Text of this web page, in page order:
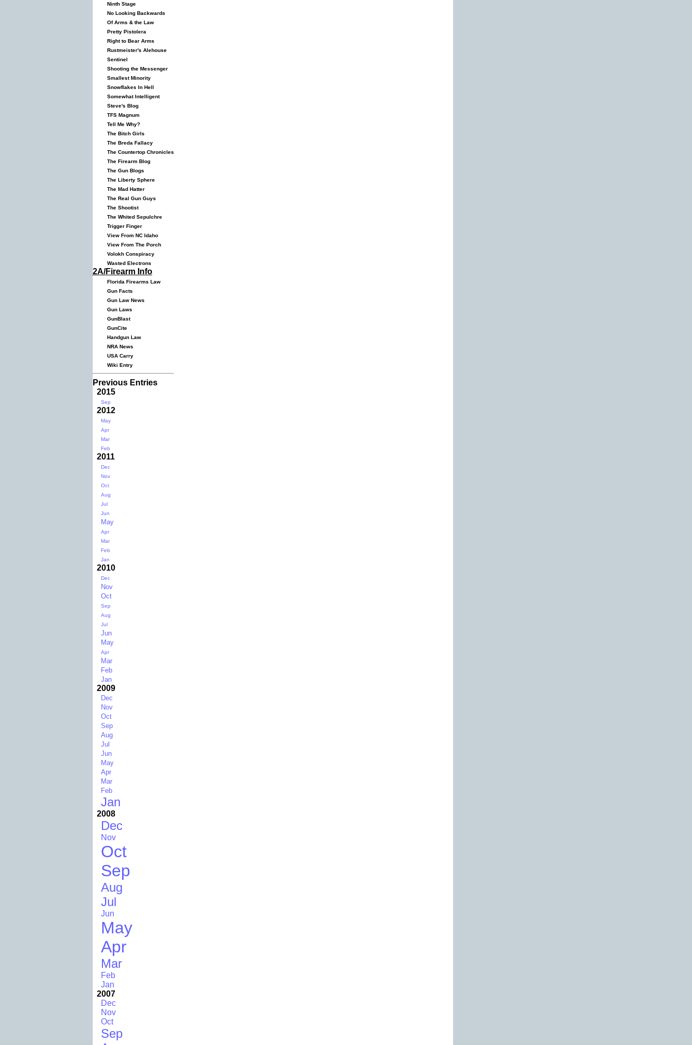
Ninth Stage
No Looking Backwards
Of Arms & the Law
Pretty Pistolera
Right to Bear Arms
Rustmeister's Alehouse
Sentinel
Shooting the Messenger
Smallest Minority
Snowflakes In Hell
Somewhat Intelligent
Steve's Blog
TFS Magnum
Tell Me Why?
The Bitch Girls
The Breda Fallacy
The Countertop Chronicles
The Firearm Blog
The Gun Blogs
The Liberty Sphere
The Mad Hatter
The Real Gun Guys
The Shootist
The Whited Sepulchre
Trigger Finger
View From NC Idaho
View From The Porch
Volokh Conspiracy
Wasted Electrons
2A/Firearm Info
Florida Firearms Law
Gun Facts
Gun Law News
Gun Laws
GunBlast
GunCite
Handgun Law
NRA News
USA Carry
Wiki Entry
Previous Entries
2015
Sep
2012
May
Apr
Mar
Feb
2011
Dec
Nov
Oct
Aug
Jul
Jun
May
Apr
Mar
Feb
Jan
2010
Dec
Nov
Oct
Sep
Aug
Jul
Jun
May
Apr
Mar
Feb
Jan
2009
Dec
Nov
Oct
Sep
Aug
Jul
Jun
May
Apr
Mar
Feb
Jan
2008
Dec
Nov
Oct
Sep
Aug
Jul
Jun
May
Apr
Mar
Feb
Jan
2007
Dec
Nov
Oct
Sep